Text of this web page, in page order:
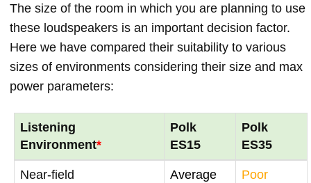
The size of the room in which you are planning to use
these loudspeakers is an important decision factor.
Here we have compared their suitability to various
sizes of environments considering their size and max
power parameters:
Listening
Environment*
Polk
ES15
Polk
ES35
Near-field Average Poor